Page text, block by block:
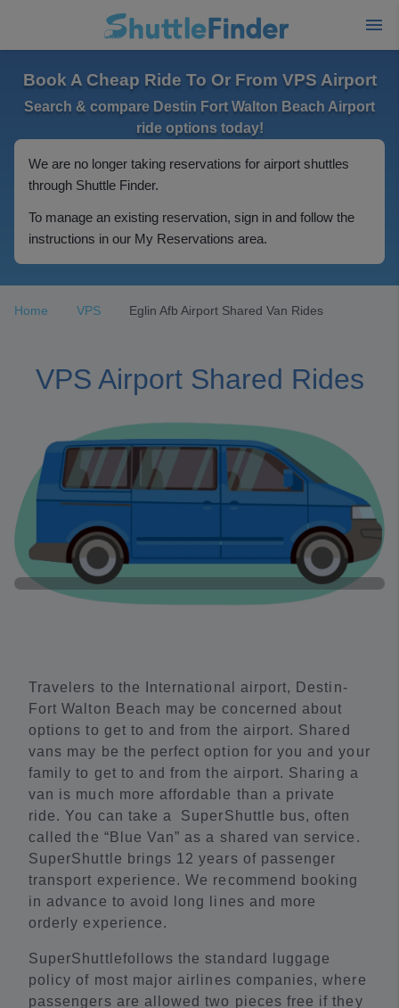
Book A Cheap Ride To Or From VPS Airport
Search & compare Destin Fort Walton Beach Airport
ride options today!
We are no longer taking reservations for airport shuttles
through Shuttle Finder.
To manage an existing reservation, sign in and follow the
instructions in our My Reservations area.
Home VPS Eglin Afb Airport Shared Van Rides
VPS Airport Shared Rides
Travelers to the International airport, Destin-
Fort Walton Beach may be concerned about
options to get to and from the airport. Shared
vans may be the perfect option for you and your
family to get to and from the airport. Sharing a
van is much more affordable than a private
ride. You can take a SuperShuttle bus, often
called the “Blue Van” as a shared van service.
SuperShuttle brings 12 years of passenger
transport experience. We recommend booking
in advance to avoid long lines and more
orderly experience.
SuperShuttlefollows the standard luggage
policy of most major airlines companies, where
passengers are allowed two pieces free if they